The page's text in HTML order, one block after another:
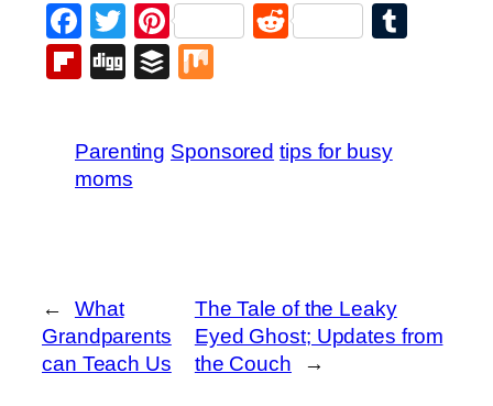
Facebook
Twitter
PinterestReddit
Flipboard
DiggBuffer
Parenting Sponsored tips for busy
moms
←
What
Grandparents
can Teach Us
The Tale of the Leaky
Eyed Ghost; Updates from
the Couch
→